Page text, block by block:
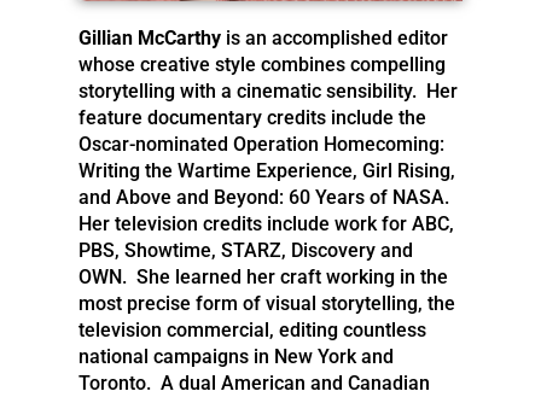
Gillian McCarthy is an accomplished editor
whose creative style combines compelling
storytelling with a cinematic sensibility. Her
feature documentary credits include the
Oscar-nominated Operation Homecoming:
Writing the Wartime Experience, Girl Rising,
and Above and Beyond: 60 Years of NASA.
Her television credits include work for ABC,
PBS, Showtime, STARZ, Discovery and
OWN. She learned her craft working in the
most precise form of visual storytelling, the
television commercial, editing countless
national campaigns in New York and
Toronto. A dual American and Canadian